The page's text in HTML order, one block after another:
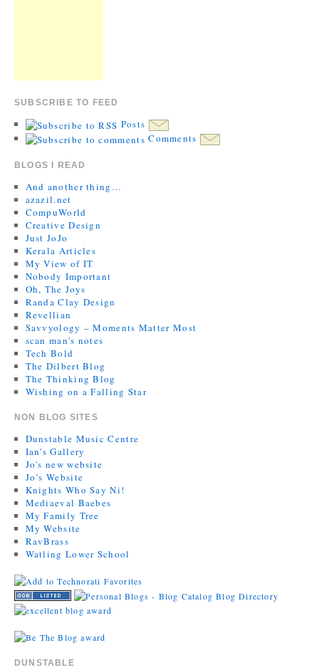
SUBSCRIBE TO FEED
Posts
Comments
BLOGS I READ
And another thing…
azazil.net
CompuWorld
Creative Design
Just JoJo
Kerala Articles
My View of IT
Nobody Important
Oh, The Joys
Randa Clay Design
Revellian
Savvyology – Moments Matter Most
scan man's notes
Tech Bold
The Dilbert Blog
The Thinking Blog
Wishing on a Falling Star
NON BLOG SITES
Dunstable Music Centre
Ian's Gallery
Jo's new website
Jo’s Website
Knights Who Say Ni!
Mediaeval Baebes
My Family Tree
My Website
RavBrass
Watling Lower School
DUNSTABLE